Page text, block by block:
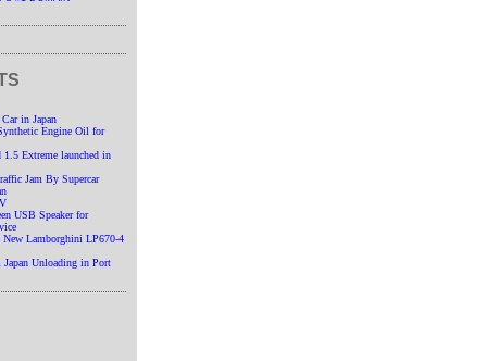
in Japan
Engine Oil for
Extreme launched in
Jam By Supercar
USB Speaker for
New Lamborghini LP670-4
Japan Unloading in Port